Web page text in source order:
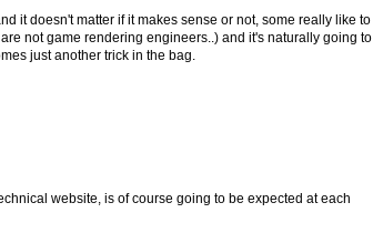
it doesn't matter if it makes sense or not, some really like to
not game rendering engineers..) and it's naturally going to
just another trick in the bag.
website, is of course going to be expected at each